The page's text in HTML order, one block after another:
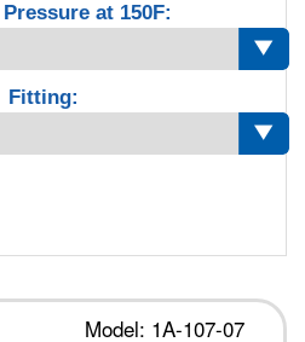
at 150F:
Fitting:
Model: 1A-107-07